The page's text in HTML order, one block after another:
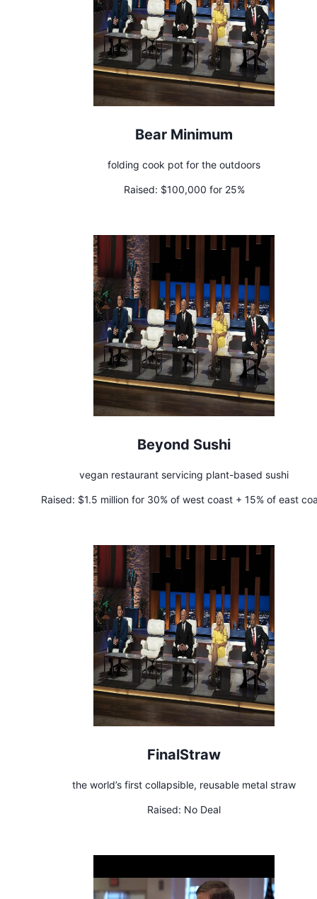
Bear Minimum
folding cook pot for the outdoors
Raised: $100,000 for 25%
Beyond Sushi
vegan restaurant servicing plant-based sushi
Raised: $1.5 million for 30% of west coast + 15% of east
FinalStraw
the world’s first collapsible, reusable metal straw
Raised: No Deal